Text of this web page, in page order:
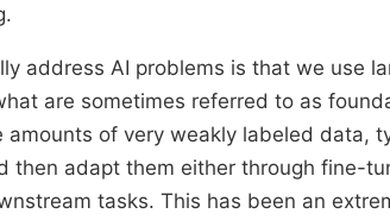
address AI problems is that we use
are sometimes referred to as
amounts of very weakly labeled data,
then adapt them either through fine-
tasks. This has been an